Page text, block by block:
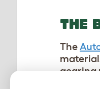
THE
The
gearing